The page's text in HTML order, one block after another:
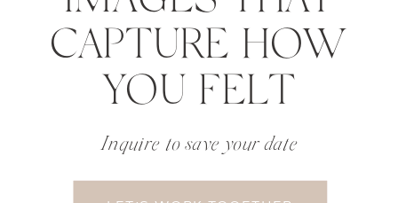
CAPTURE HOW
YOU FELT
Inquire to save your date